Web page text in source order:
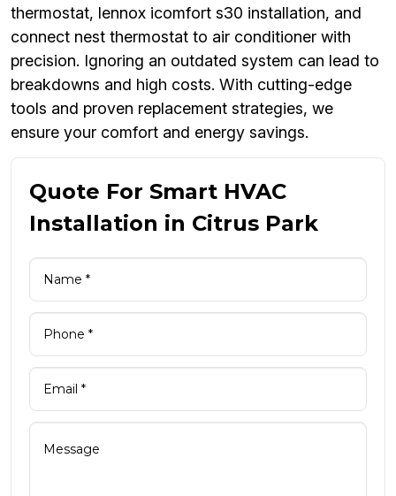
thermostat, lennox icomfort s30 installation, and
connect nest thermostat to air conditioner with
precision. Ignoring an outdated system can lead to
breakdowns and high costs. With cutting-edge
tools and proven replacement strategies, we
ensure your comfort and energy savings.
Quote For Smart HVAC
Installation in Citrus Park